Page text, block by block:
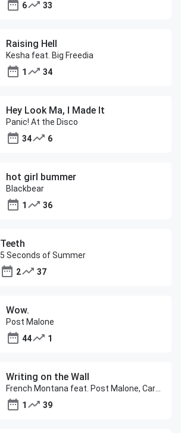
6
33
Raising Hell
Kesha feat. Big Freedia
1
34
Hey Look Ma, I Made It
Panic! At the Disco
34
6
hot girl bummer
Blackbear
1
36
Teeth
5 Seconds of Summer
2
37
Wow.
Post Malone
44
1
Writing on the Wall
1
39